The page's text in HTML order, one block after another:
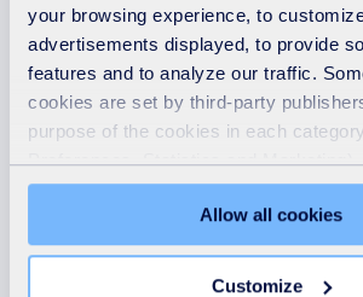
your browsing experience, to
advertisements displayed, to provide
features and to analyze our traffic.
cookies are set by third-party
purpose of the cookies in each
Preferences, Statistics and
"Details" tab. Via this banner, you can
refuse all cookies or customize their
unnecessary cookies does not restrict
You can withdraw your consent at any
Allow all cookies
Customize
SUEZ Supports
Crossroads Care